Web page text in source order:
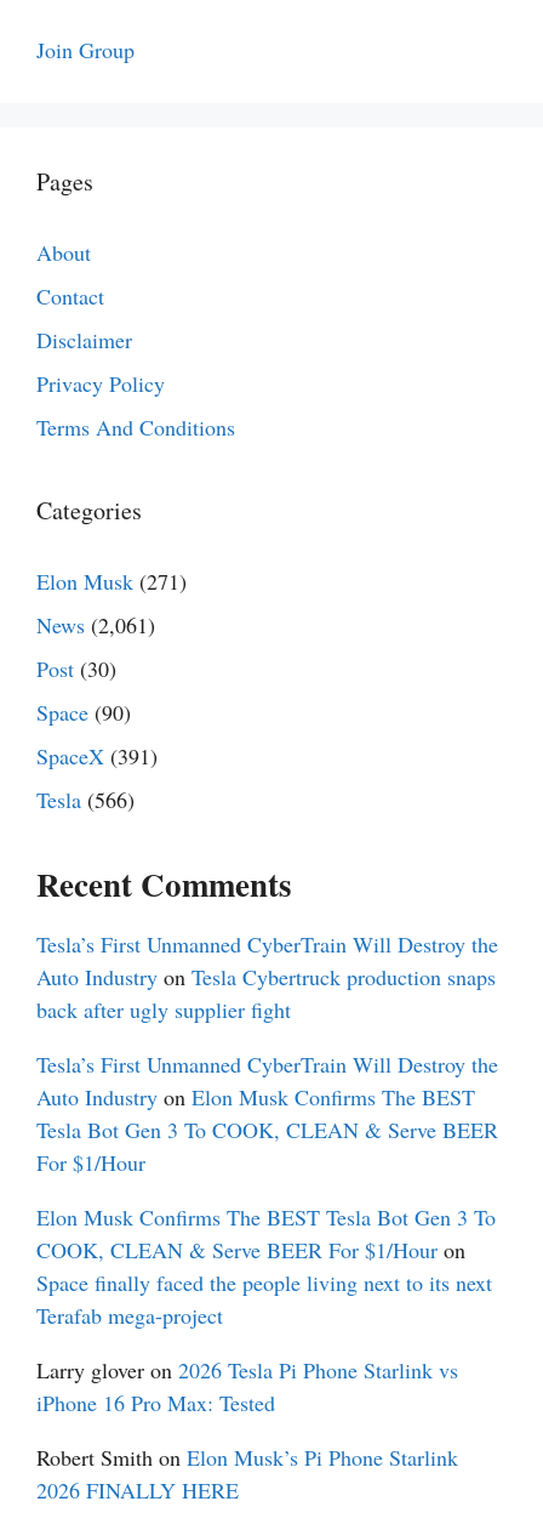
Join Group
Pages
About
Contact
Disclaimer
Privacy Policy
Terms And Conditions
Categories
Elon Musk (271)
News (2,061)
Post (30)
Space (90)
SpaceX (391)
Tesla (566)
Recent Comments
Tesla’s First Unmanned CyberTrain Will Destroy the
Auto Industry on Tesla Cybertruck production snaps
back after ugly supplier fight
Tesla’s First Unmanned CyberTrain Will Destroy the
Auto Industry on Elon Musk Confirms The BEST
Tesla Bot Gen 3 To COOK, CLEAN & Serve BEER
For $1/Hour
Elon Musk Confirms The BEST Tesla Bot Gen 3 To
COOK, CLEAN & Serve BEER For $1/Hour on
Space finally faced the people living next to its next
Terafab mega-project
Larry glover on 2026 Tesla Pi Phone Starlink vs
iPhone 16 Pro Max: Tested
Robert Smith on Elon Musk’s Pi Phone Starlink
2026 FINALLY HERE